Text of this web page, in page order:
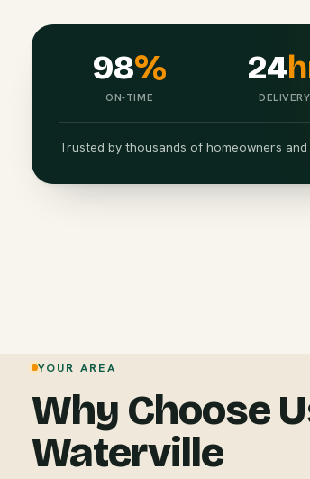
98%
ON-TIME
24
DELIVERY
Trusted by thousands of homeowners
YOUR AREA
Why Choose
Waterville